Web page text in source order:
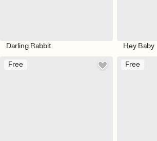
Darling Rabbit Hey Baby
Free Free